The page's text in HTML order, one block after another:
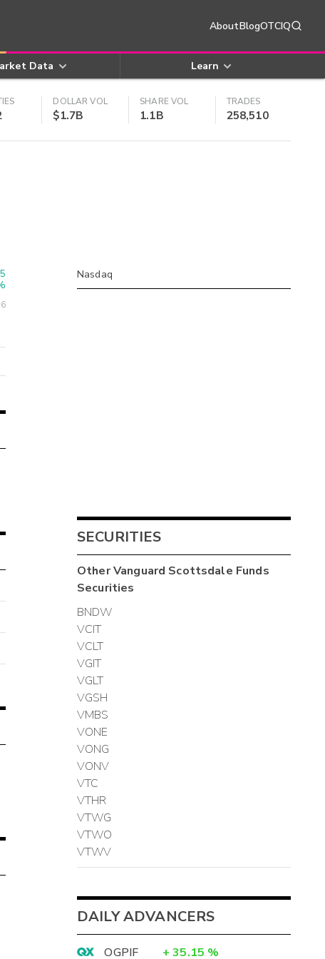
AboutBlogOTCIQ
Data Learn
DOLLAR VOL
$1.7B
SHARE VOL
1.1B
TRADES
258,510
Nasdaq
SECURITIES
OtherVanguard Scottsdale Funds
Securities
BNDW
VCIT
VCLT
VGIT
VGLT
VGSH
VMBS
VONE
VONG
VONV
VTC
VTHR
VTWG
VTWO
VTWV
DAILY ADVANCERS
OGPIF + 35.15 %